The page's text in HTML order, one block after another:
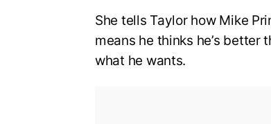
She tells Taylor how Mike
means he thinks he’s better
what he wants.